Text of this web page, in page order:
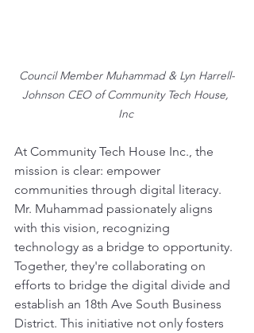
Council Member Muhammad & Lyn Harrell-
Johnson CEO of Community Tech House,
Inc
At Community Tech House Inc., the
mission is clear: empower
communities through digital literacy.
Mr. Muhammad passionately aligns
with this vision, recognizing
technology as a bridge to opportunity.
Together, they're collaborating on
efforts to bridge the digital divide and
establish an 18th Ave South Business
District. This initiative not only fosters